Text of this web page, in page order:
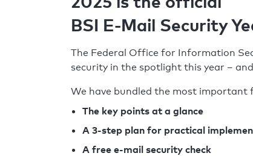
check: 0 errors
BSI E-Mail Security
The Federal Office for Information
security in the spotlight this year –
We have bundled the most important
The key points at a glance
A 3-step plan for practical
A free e-mail security check